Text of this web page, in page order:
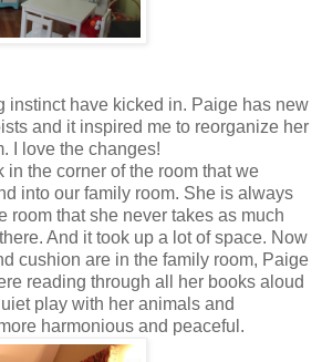
instinct have kicked in. Paige has new
and it inspired me to reorganize her
I love the changes!
in the corner of the room that we
into our family room. She is always
room that she never takes as much
And it took up a lot of space. Now
cushion are in the family room, Paige
reading through all her books aloud
play with her animals and
harmonious and peaceful.